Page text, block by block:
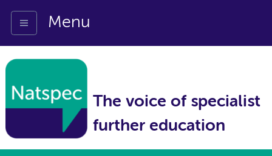
Menu
The voice of specialist
further education